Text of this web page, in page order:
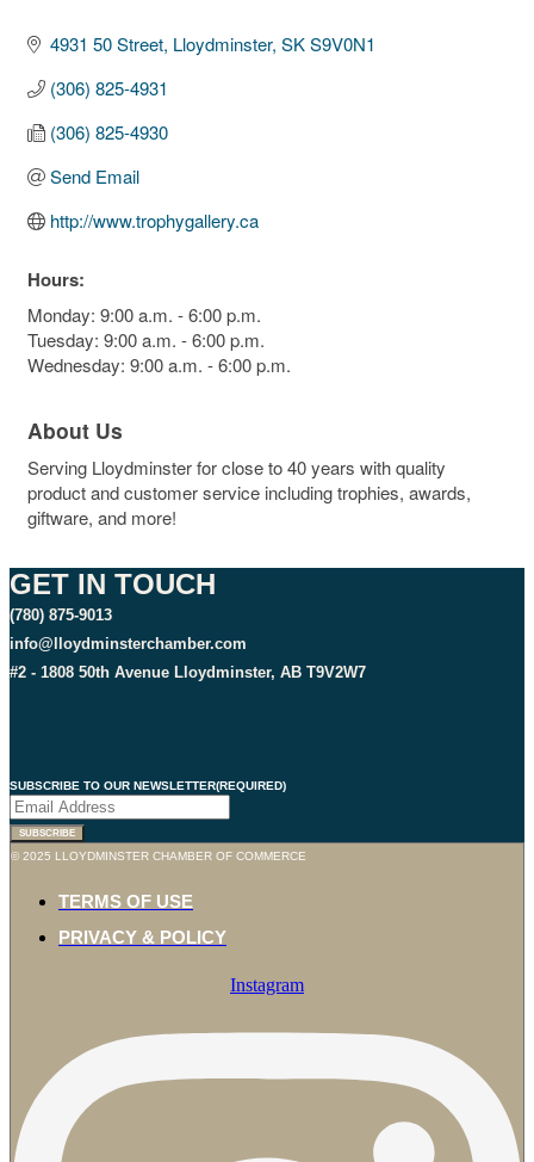
4931 50 Street Lloydminster SK S9V0N1
(306) 825-4931
(306) 825-4930
Send Email
http://www.trophygallery.ca
Hours:
Monday: 9:00 a.m. - 6:00 p.m.
Tuesday: 9:00 a.m. - 6:00 p.m.
Wednesday: 9:00 a.m. - 6:00 p.m.
About Us
Serving Lloydminster for close to 40 years with quality
product and customer service including trophies, awards,
giftware, and more!
GET IN TOUCH
(780) 875-9013
info@lloydminsterchamber.com
#2 - 1808 50th Avenue Lloydminster, AB T9V2W7
SUBSCRIBE TO OUR NEWSLETTER(REQUIRED)
SUBSCRIBE
© 2025 LLOYDMINSTER CHAMBER OF COMMERCE
TERMS OF USE
PRIVACY & POLICY
Instagram